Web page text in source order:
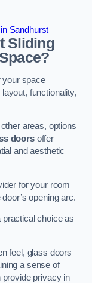
Sandhurst
Sliding
your space
functionality,
areas, options
doorsoffer
and aesthetic
for your room
opening arc.
practical choice as
feel, glass doors
a sense of
provide privacy in